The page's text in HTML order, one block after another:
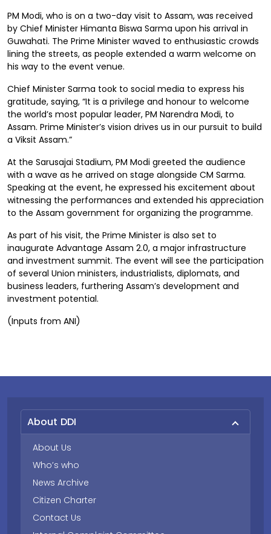
PM Modi, who is on a two-day visit to Assam, was received
by Chief Minister Himanta Biswa Sarma upon his arrival in
Guwahati. The Prime Minister waved to enthusiastic crowds
lining the streets, as people extended a warm welcome on
his way to the event venue.
Chief Minister Sarma took to social media to express his
gratitude, saying, “It is a privilege and honour to welcome
the world’s most popular leader, PM Narendra Modi, to
Assam. Prime Minister’s vision drives us in our pursuit to build
a Viksit Assam.”
At the Sarusajai Stadium, PM Modi greeted the audience
with a wave as he arrived on stage alongside CM Sarma.
Speaking at the event, he expressed his excitement about
witnessing the performances and extended his appreciation
to the Assam government for organizing the programme.
As part of his visit, the Prime Minister is also set to
inaugurate Advantage Assam 2.0, a major infrastructure
and investment summit. The event will see the participation
of several Union ministers, industrialists, diplomats, and
business leaders, furthering Assam’s development and
investment potential.
(Inputs from ANI)
About DDI
About Us
Who’s who
News Archive
Citizen Charter
Contact Us